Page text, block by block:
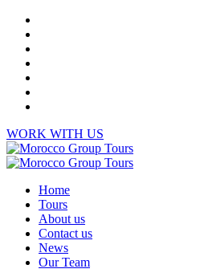
WORK WITH US
Home
Tours
About us
Contact us
News
Our Team